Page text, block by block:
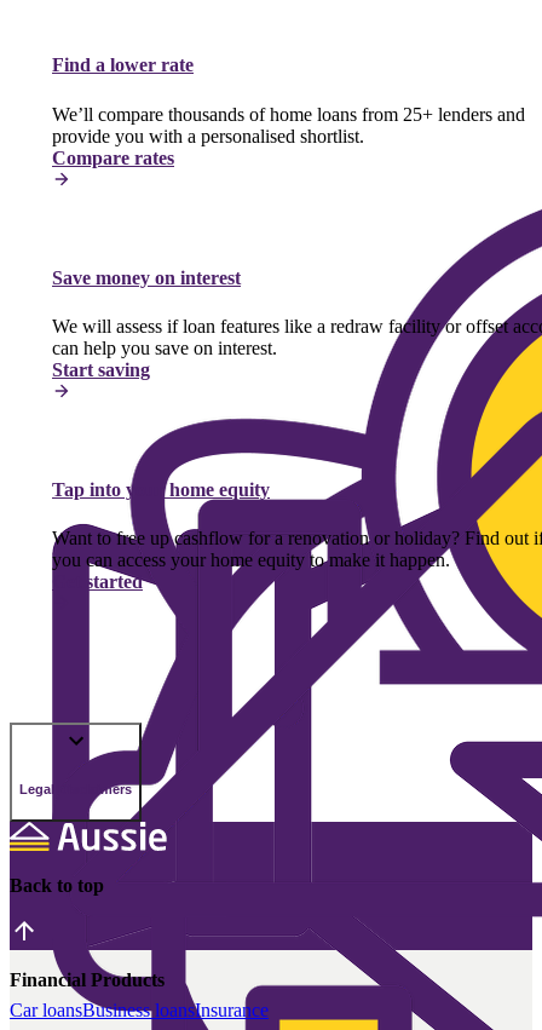
Find a lower rate
We’ll compare thousands of home loans from 25+ lenders and
provide you with a personalised shortlist.
Compare rates
Save money on interest
We will assess if loan features like a redraw facility or offset
can help you save on interest.
Start saving
Tap into your home equity
Want to free up cashflow for a renovation or holiday? Find out
you can access your home equity to make it happen.
Get started
Legal Disclaimers
Back to top
Financial Products
Car loansBusiness loansInsurance